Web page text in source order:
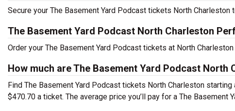
Secure your The Basement Yard Podcast tickets North
The Basement Yard Podcast North Charleston
Order your The Basement Yard Podcast tickets at North
How much are The Basement Yard Podcast
Find The Basement Yard Podcast tickets North Charleston
$470.70 a ticket. The average price you’ll pay for a The